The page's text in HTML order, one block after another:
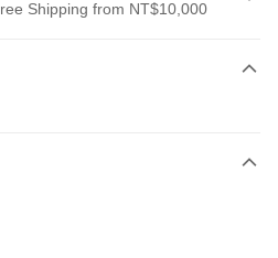
Shipping from NT$10,000